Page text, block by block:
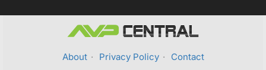
About · Privacy Policy · Contact